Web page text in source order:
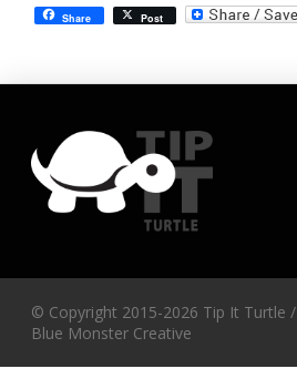
Share Post
© Copyright 2015-2026 Tip It Turtle /
Blue Monster Creative